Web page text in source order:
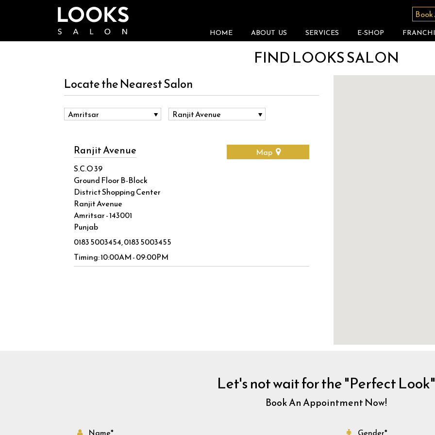
HOME ABOUT US SERVICES E-SHOP
FIND LOOKS SALON
Locate the Nearest Salon
Ranjit Avenue
S.C.O 39
Ground Floor B-Block
District Shopping Center
Ranjit Avenue
Amritsar - 143001
Punjab
0183 5003454 0183 5003455
Timing: 10:00AM - 09:00PM
Map
Let's not wait for the "Perfect Look"
Book An Appointment Now!